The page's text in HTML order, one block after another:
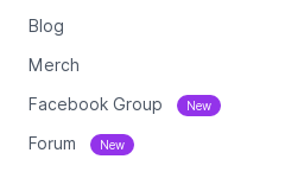
Blog
Merch
Facebook Group New
Forum New